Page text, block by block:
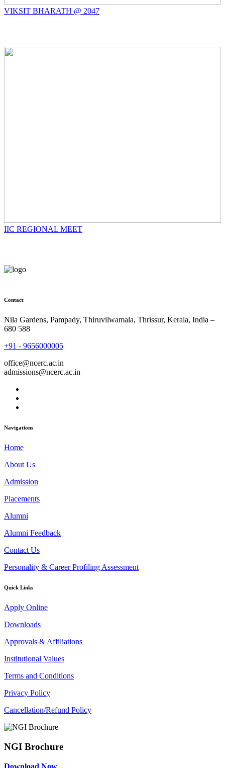
VIKSIT BHARATH @ 2047
IIC REGIONAL MEET
Contact
Nila Gardens, Pampady, Thiruvilwamala, Thrissur, Kerala, India –
680 588
+91 - 9656000005
office@ncerc.ac.in
admissions@ncerc.ac.in
Navigations
Home
About Us
Admission
Placements
Alumni
Alumni Feedback
Contact Us
Personality & Career Profiling Assessment
Quick Links
Apply Online
Downloads
Approvals & Affiliations
Institutional Values
Terms and Conditions
Privacy Policy
Cancellation/Refund Policy
NGI Brochure
Download Now